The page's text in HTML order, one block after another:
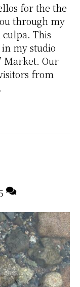
for the the
through my
This
my studio
Market. Our
from